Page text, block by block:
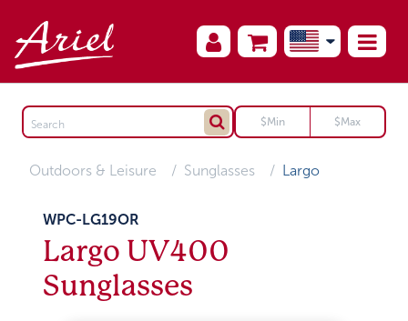
Outdoors & Leisure Sunglasses Largo
WPC-LG19OR
Largo UV400
Sunglasses